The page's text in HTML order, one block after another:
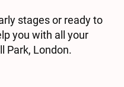
stages or ready to
you with all your
Park, London.